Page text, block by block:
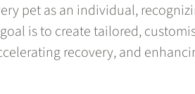
pet as an individual,
is to create tailored,
recovery, and